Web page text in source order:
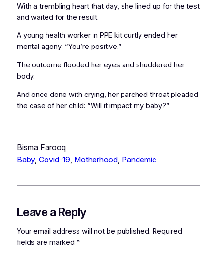
With a trembling heart that day, she lined up for the test
and waited for the result.
A young health worker in PPE kit curtly ended her
mental agony: “You’re positive.”
The outcome flooded her eyes and shuddered her
body.
And once done with crying, her parched throat pleaded
the case of her child: “Will it impact my baby?”
Bisma Farooq
Baby, Covid-19, Motherhood, Pandemic
Leave a Reply
Your email address will not be published. Required
fields are marked *